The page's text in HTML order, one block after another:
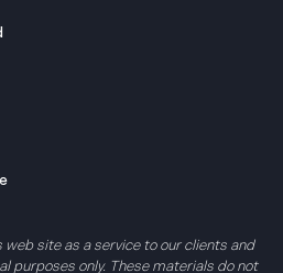
site as a service to our clients and
purposes only. These materials do not